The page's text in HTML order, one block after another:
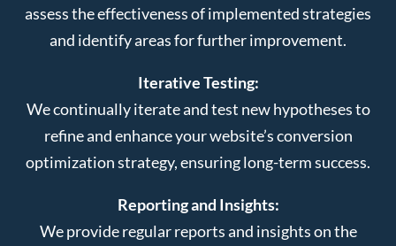
assess the effectiveness of implemented strategies
and identify areas for further improvement.
Iterative Testing:
We continually iterate and test new hypotheses to
refine and enhance your website’s conversion
optimization strategy, ensuring long-term success.
Reporting and Insights:
We provide regular reports and insights on the